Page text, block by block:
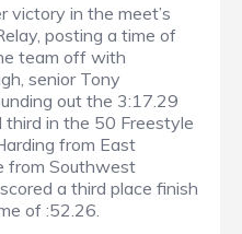
victory in the meet’s
posting a time of
team off with
senior Tony
out the 3:17.29
in the 50 Freestyle
from East
from Southwest
a third place finish
of :52.26.